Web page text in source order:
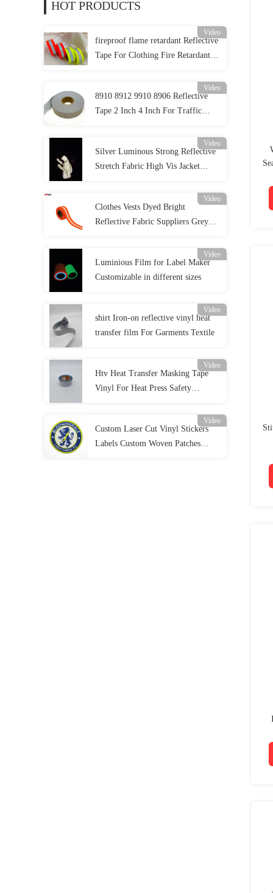
HOT PRODUCTS
Video
fireproof flame retardant Reflective
Tape For Clothing Fire Retardant
Video
8910 8912 9910 8906 Reflective
Tape 2 Inch 4 Inch For Traffic
Video
Silver Luminous Strong Reflective
Stretch Fabric High Vis Jacket
Video
Clothes Vests Dyed Bright
Reflective Fabric Suppliers Grey
Video
Luminious Film for Label Maker
Customizable in different sizes
Video
shirt Iron-on reflective vinyl heat
transfer film For Garments Textile
Video
Htv Heat Transfer Masking Tape
Vinyl For Heat Press Safety
Video
Custom Laser Cut Vinyl Stickers
Labels Custom Woven Patches